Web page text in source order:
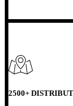
2500+